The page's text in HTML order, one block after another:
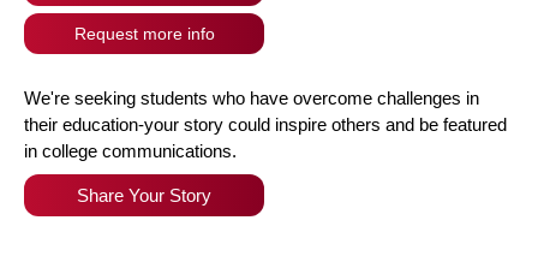
Request more info
We're seeking students who have overcome challenges in
their education-your story could inspire others and be featured
in college communications.
Share Your Story